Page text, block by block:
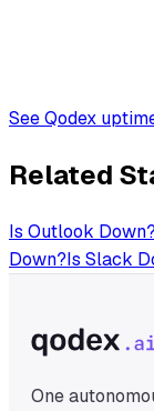
See Qodex
Related
Is Outlook Down?
Down?Is Slack
One